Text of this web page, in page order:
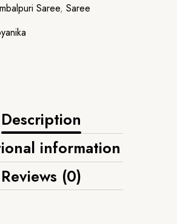
Saree, Saree
Description
information
Reviews (0)